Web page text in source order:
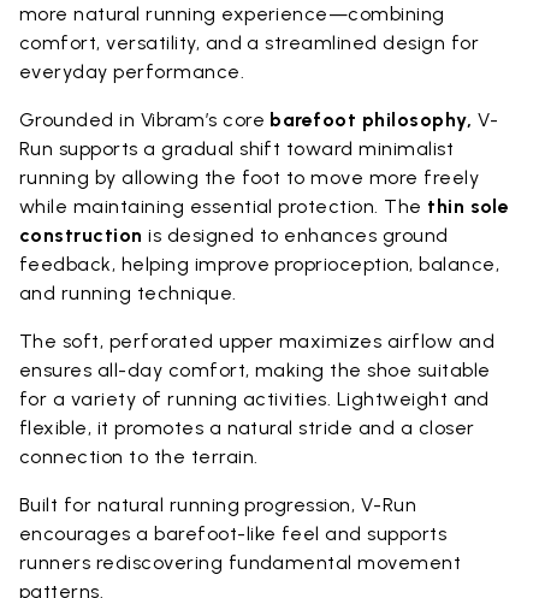
more natural running experience—combining
comfort, versatility, and a streamlined design for
everyday performance.
Grounded in Vibram’s core barefoot philosophy, V-
Run supports a gradual shift toward minimalist
running by allowing the foot to move more freely
while maintaining essential protection. The thin sole
construction is designed to enhances ground
feedback, helping improve proprioception, balance,
and running technique.
The soft, perforated upper maximizes airflow and
ensures all-day comfort, making the shoe suitable
for a variety of running activities. Lightweight and
flexible, it promotes a natural stride and a closer
connection to the terrain.
Built for natural running progression, V-Run
encourages a barefoot-like feel and supports
runners rediscovering fundamental movement
patterns.